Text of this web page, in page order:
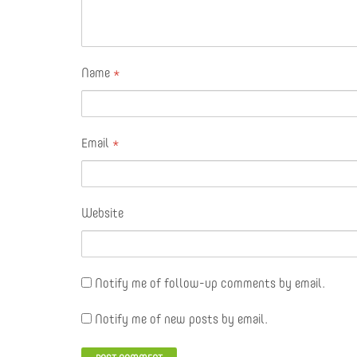
Name *
Email *
Website
Notify me of follow-up comments by email.
Notify me of new posts by email.